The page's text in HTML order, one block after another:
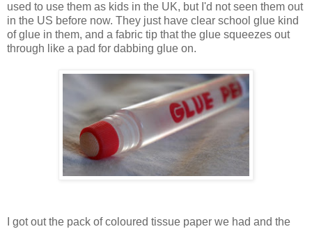
used to use them as kids in the UK, but I'd not seen them out
in the US before now. They just have clear school glue kind
of glue in them, and a fabric tip that the glue squeezes out
through like a pad for dabbing glue on.
I got out the pack of coloured tissue paper we had and the